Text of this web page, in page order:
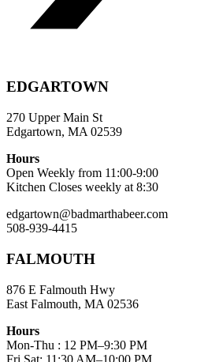
EDGARTOWN
270 Upper Main St
Edgartown, MA 02539
Hours
Open Weekly from 11:00-9:00
Kitchen Closes weekly at 8:30
edgartown@badmarthabeer.com
508-939-4415
FALMOUTH
876 E Falmouth Hwy
East Falmouth, MA 02536
Hours
Mon-Thu : 12 PM–9:30 PM
Fri,Sat: 11:30 AM–10:00 PM